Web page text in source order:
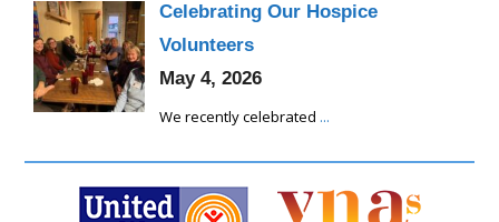
Celebrating Our Hospice
Volunteers
May 4, 2026
We recently celebrated ...